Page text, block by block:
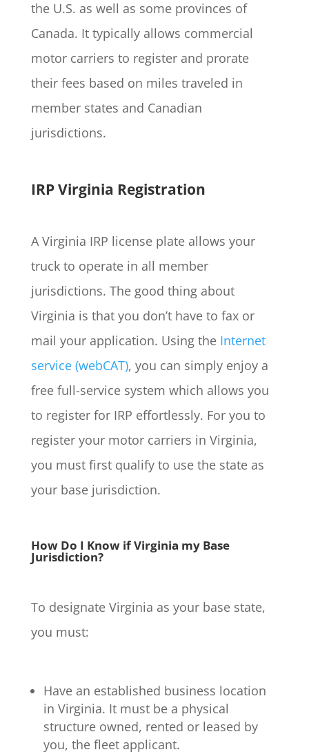
the U.S. as well as some provinces of
Canada. It typically allows commercial
motor carriers to register and prorate
their fees based on miles traveled in
member states and Canadian
jurisdictions.
IRP Virginia Registration
A Virginia IRP license plate allows your
truck to operate in all member
jurisdictions. The good thing about
Virginia is that you don’t have to fax or
mail your application. Using the Internet
service (webCAT), you can simply enjoy a
free full-service system which allows you
to register for IRP effortlessly. For you to
register your motor carriers in Virginia,
you must first qualify to use the state as
your base jurisdiction.
How Do I Know if Virginia my Base
Jurisdiction?
To designate Virginia as your base state,
you must:
Have an established business location
in Virginia. It must be a physical
structure owned, rented or leased by
you, the fleet applicant.